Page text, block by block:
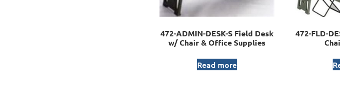
472-ADMIN-DESK-S Field Desk
w/ Chair & Office Supplies
Read more
472-FLD-